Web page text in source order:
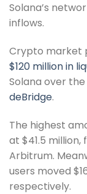
Solana’s
inflows.
Crypto market
$120 million in
Solana over
deBridge.
The highest
at $41.5
Arbitrum.
users moved
respectively.